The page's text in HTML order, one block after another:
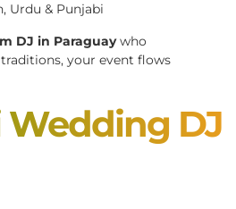
Urdu & Punjabi
DJ in Paraguaywho
your event flows
Wedding DJ